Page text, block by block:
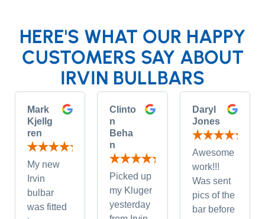
HERE'S WHAT OUR HAPPY
CUSTOMERS SAY ABOUT
IRVIN BULLBARS
Mark
Kjellg
ren
My new
Irvin
bulbar
was fitted
Clinto
n
Beha
n
Picked up
my Kluger
yesterday
Daryl
Jones
Awesome
work!!!
Was sent
pics of the
bar before